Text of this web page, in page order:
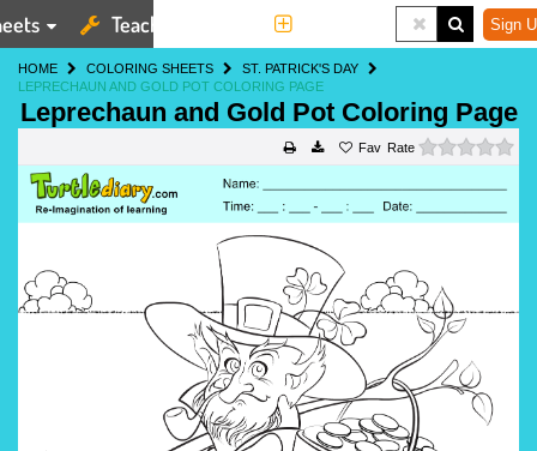
Teaching Tools Sign
HOME COLORING SHEETS
ST. PATRICK'S DAY
LEPRECHAUN AND GOLD POT COLORING PAGE
Leprechaun and Gold Pot Coloring Page
Rate